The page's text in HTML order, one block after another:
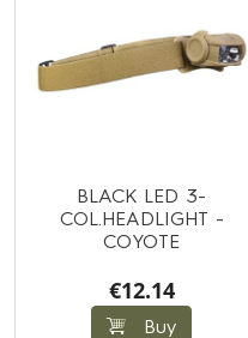
BLACK LED 3-
COL.HEADLIGHT -
COYOTE
€12.14
Buy